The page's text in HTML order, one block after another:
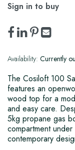
Sign in to buy
Availability: Currently
The Cosiloft 100
features an
wood top for a
and easy care.
5kg propane gas
compartment
contemporary